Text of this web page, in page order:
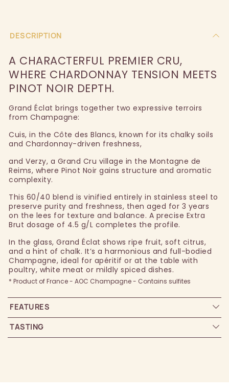
DESCRIPTION
A CHARACTERFUL PREMIER CRU,
WHERE CHARDONNAY TENSION MEETS
PINOT NOIR DEPTH.
Grand Éclat brings together two expressive terroirs
from Champagne:
Cuis, in the Côte des Blancs, known for its chalky soils
and Chardonnay-driven freshness,
and Verzy, a Grand Cru village in the Montagne de
Reims, where Pinot Noir gains structure and aromatic
complexity.
This 60/40 blend is vinified entirely in stainless steel to
preserve purity and freshness, then aged for 3 years
on the lees for texture and balance. A precise Extra
Brut dosage of 4.5 g/L completes the profile.
In the glass, Grand Éclat shows ripe fruit, soft citrus,
and a hint of chalk. It’s a harmonious and full-bodied
Champagne, ideal for apéritif or at the table with
poultry, white meat or mildly spiced dishes.
* Product of France - AOC Champagne - Contains sulfites
FEATURES
TASTING